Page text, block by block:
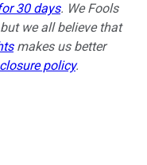
30 days. We Fools
we all believe that
makes us better
policy.